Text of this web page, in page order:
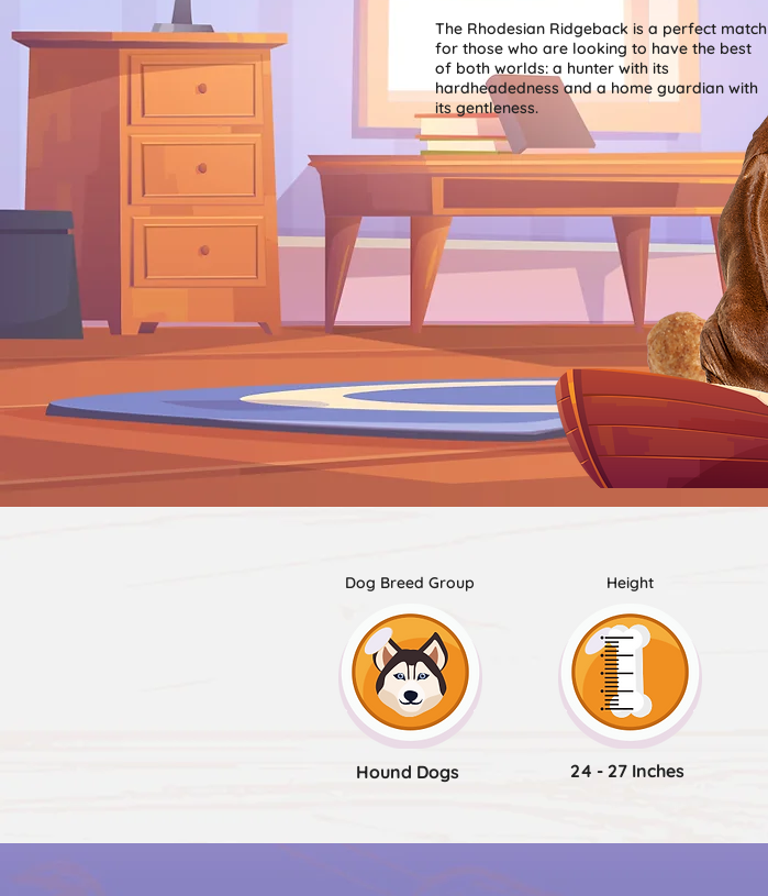
The Rhodesian Ridgeback is a perfect match
for those who are looking to have the best
of both worlds: a hunter with its
hardheadedness and a home guardian with
its gentleness.
Dog Breed Group
Hound Dogs
Height
24 - 27 Inches